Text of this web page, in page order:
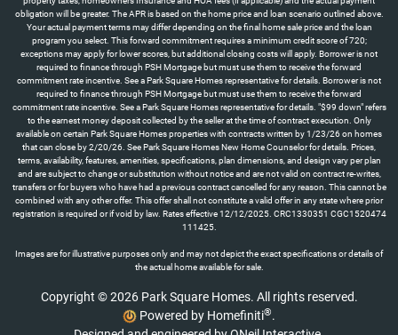
obligation will be greater. The APR is based on the home price and loan scenario outlined above.
Your actual payment terms may differ depending on the final home sale price and the loan
program you select. This forward commitment requires a minimum credit score of 720;
exceptions may apply for lower scores, but additional closing costs will apply. Borrower is not
required to finance through PSH Mortgage but must use them to receive the forward
commitment rate incentive. See a Park Square Homes representative for details. Borrower is not
required to finance through PSH Mortgage but must use them to receive the forward
commitment rate incentive. See a Park Square Homes representative for details. "$99 down" refers
to the earnest money deposit collected by the seller at the time of contract execution. Only
available on certain Park Square Homes properties with contracts written by 1/23/26 on homes
that can close by 2/20/26. See Park Square Homes New Home Counselor for details. Prices,
terms, availability, features, amenities, specifications, plan dimensions, and design vary per plan
and are subject to change or substitution without notice and are not valid on contract re-writes,
transfers or for buyers who have had a previous contract cancelled for any reason. This cannot be
combined with any other offer. This offer shall not constitute a valid offer in any state where prior
registration is required or if void by law. Rates effective 12/12/2025. CRC1330351 CGC1520474
111425.
Images are for illustrative purposes only and may not depict the exact specifications or details of
the actual home available for sale.
Copyright © 2026 Park Square Homes. All rights reserved.
Powered by Homefiniti®.